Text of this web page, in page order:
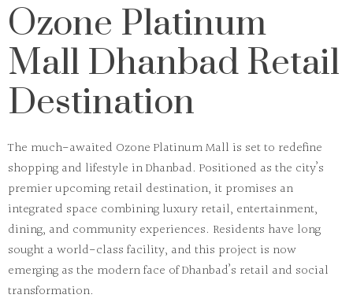
Ozone Platinum
Mall Dhanbad Retail
Destination
The much-awaited Ozone Platinum Mall is set to redefine
shopping and lifestyle in Dhanbad. Positioned as the city’s
premier upcoming retail destination, it promises an
integrated space combining luxury retail, entertainment,
dining, and community experiences. Residents have long
sought a world-class facility, and this project is now
emerging as the modern face of Dhanbad’s retail and social
transformation.